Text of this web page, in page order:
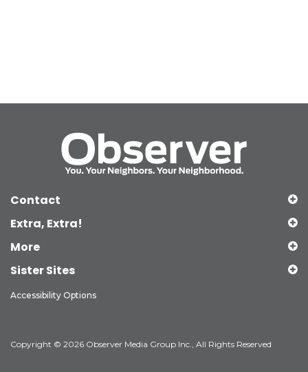
Contact
Extra, Extra!
More
Sister Sites
Accessibility Options
Copyright © 2026 Observer Media Group Inc., All Rights Reserved